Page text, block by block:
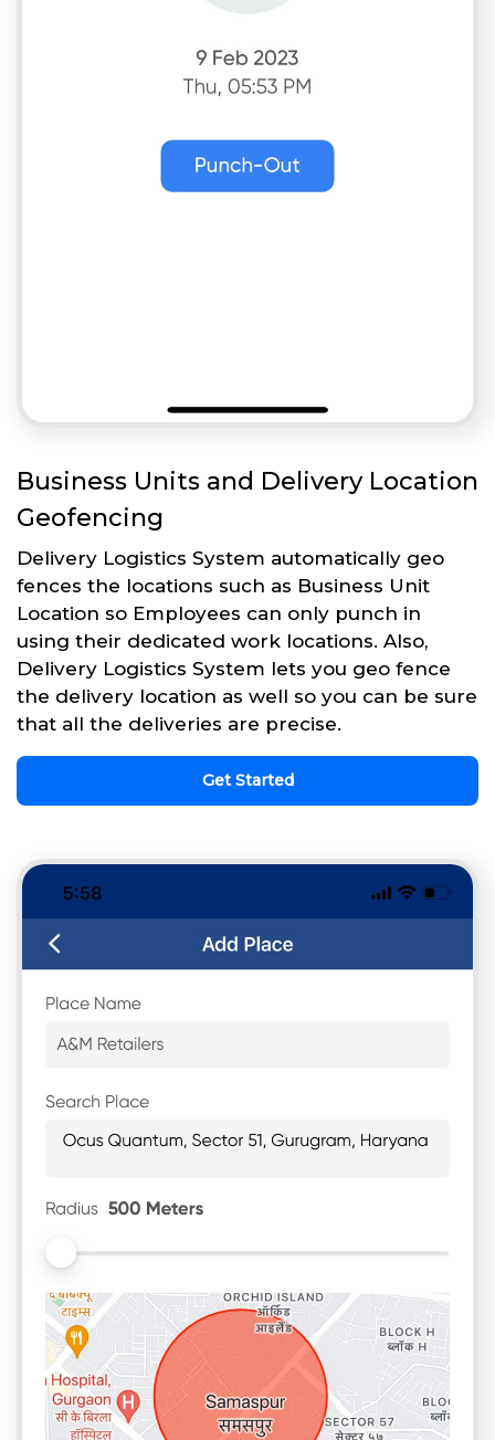
Business Units and Delivery Location
Geofencing
Delivery Logistics System automatically geo
fences the locations such as Business Unit
Location so Employees can only punch in
using their dedicated work locations. Also,
Delivery Logistics System lets you geo fence
the delivery location as well so you can be sure
that all the deliveries are precise.
Get Started